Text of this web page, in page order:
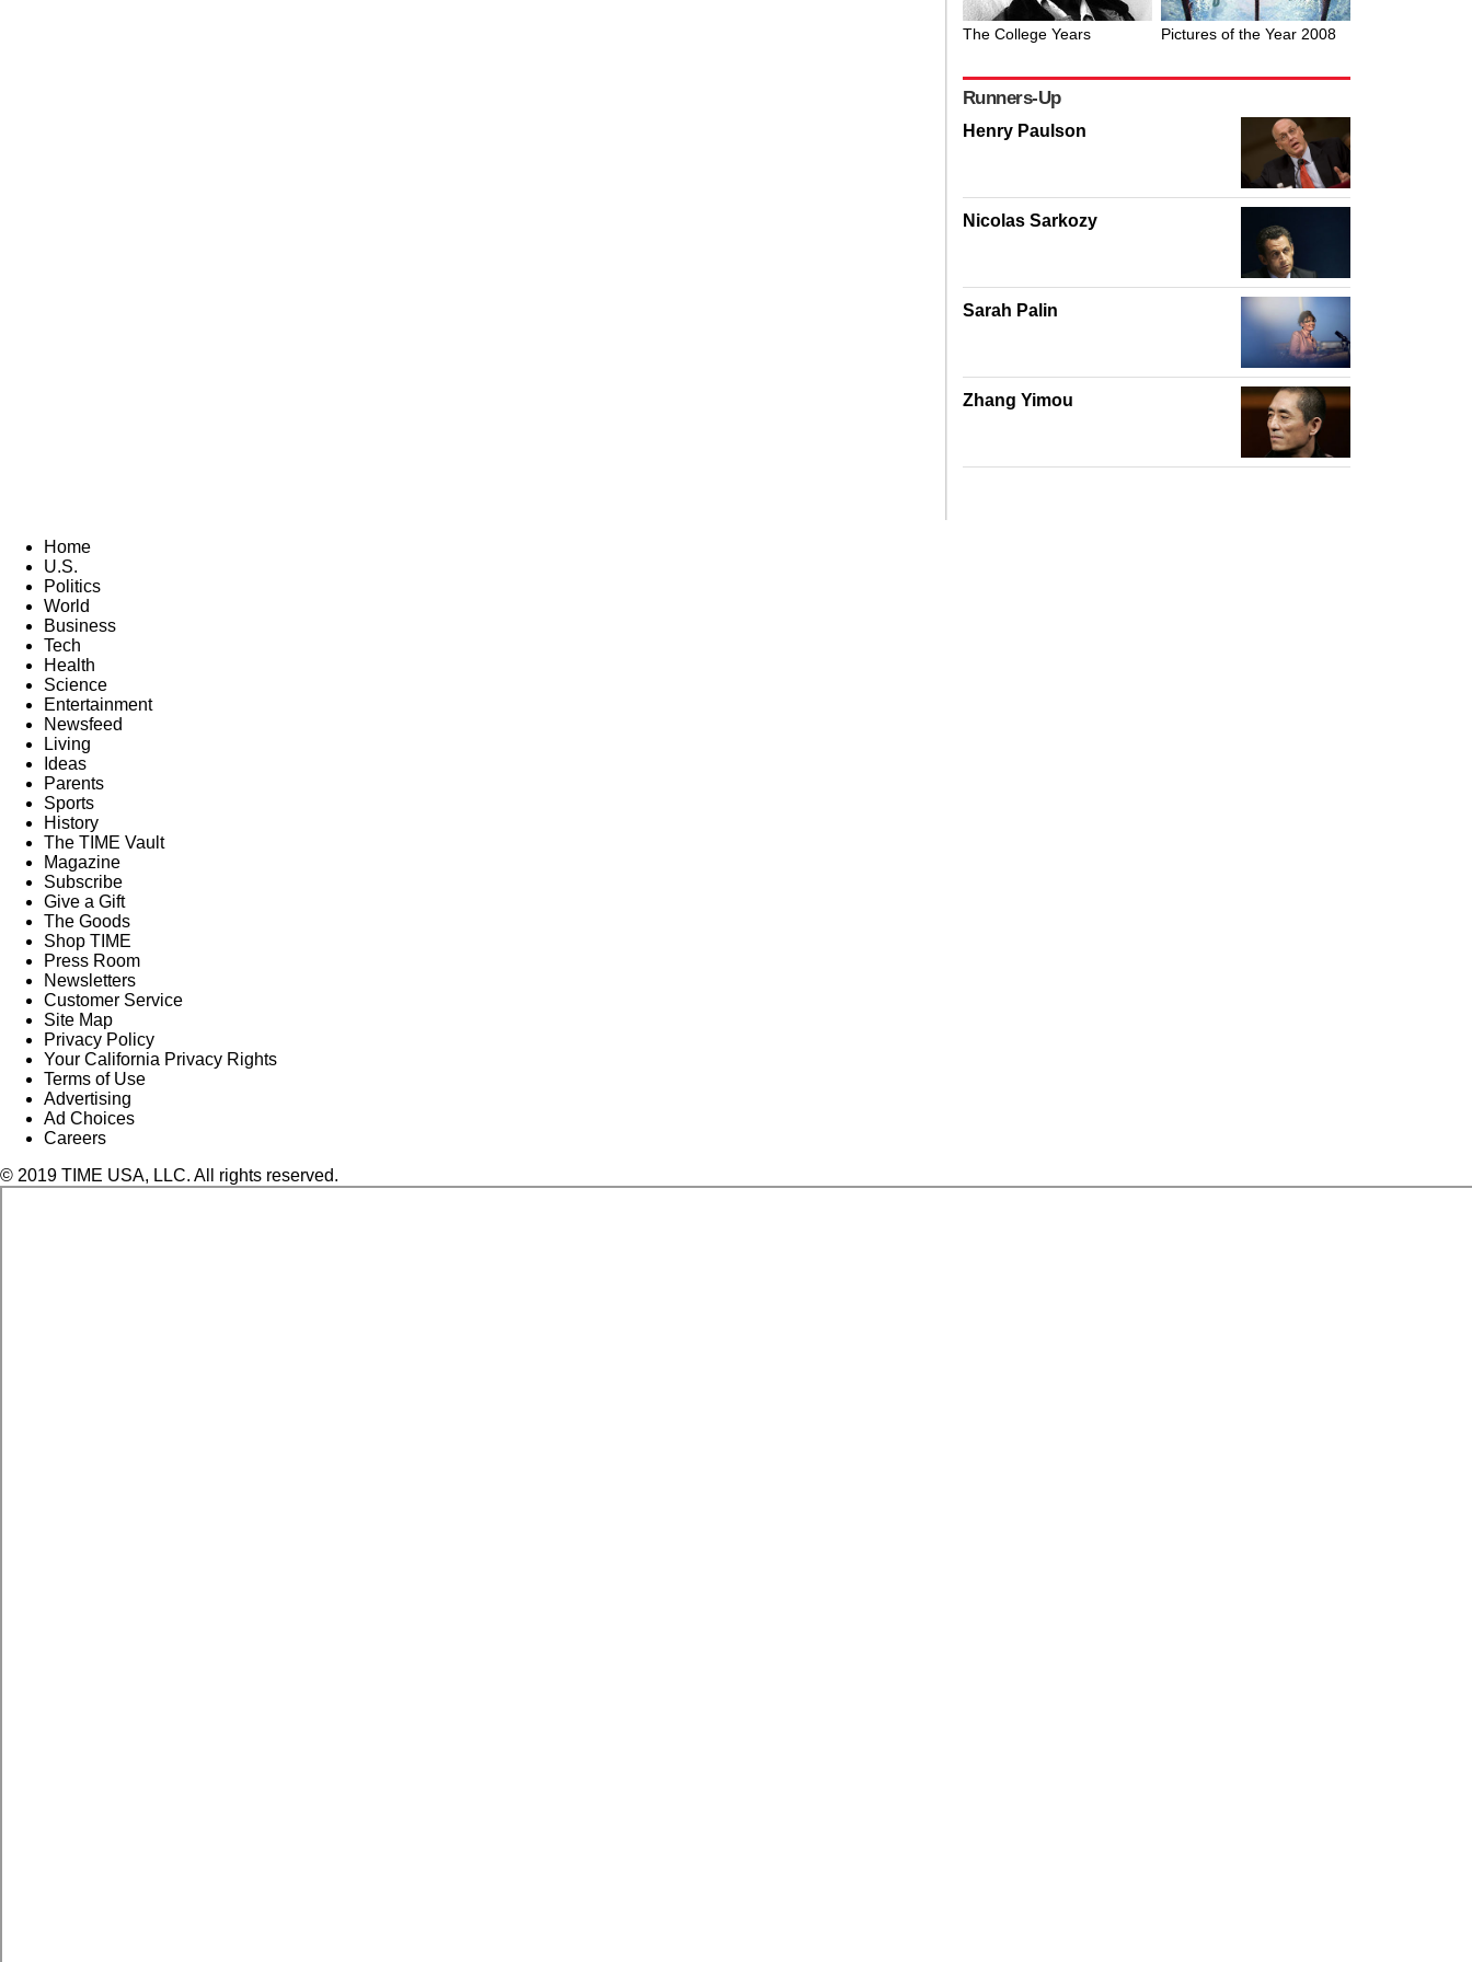
The College Years Pictures of the Year 2008
Runners-Up
Henry Paulson
Nicolas Sarkozy
Sarah Palin
Zhang Yimou
Home
U.S.
Politics
World
Business
Tech
Health
Science
Entertainment
Newsfeed
Living
Ideas
Parents
Sports
History
The TIME Vault
Magazine
Subscribe
Give a Gift
The Goods
Shop TIME
Press Room
Newsletters
Customer Service
Site Map
Privacy Policy
Your California Privacy Rights
Terms of Use
Advertising
Ad Choices
Careers
© 2019 TIME USA, LLC. All rights reserved.